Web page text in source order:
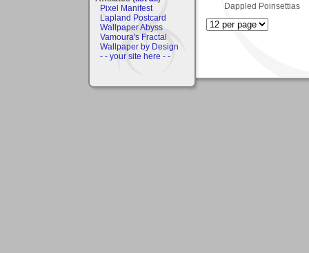
Pixel Manifest
Lapland Postcard
Wallpaper Abyss
Vamoura's Fractal
Wallpaper by Design
- - your site here - -
Dappled Poinsettias